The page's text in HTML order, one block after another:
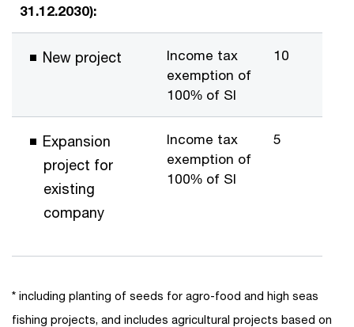
31.12.2030):
New project
Income tax
exemption of
100% of SI
10
Expansion
project for
existing
company
Income tax
exemption of
100% of SI
5
* including planting of seeds for agro-food and high seas
fishing projects, and includes agricultural projects based on